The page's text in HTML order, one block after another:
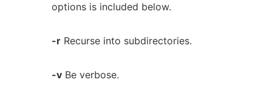
options is included below.
-rRecurse into subdirectories.
-vBe verbose.